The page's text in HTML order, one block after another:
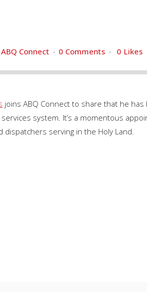
ABQ Connect 0 Comments 0 Likes
joins ABQ Connect to share that he
system. It’s a momentous
serving in the Holy Land.